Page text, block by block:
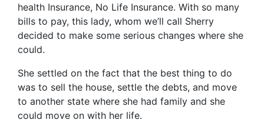
health Insurance, No Life Insurance. With so many
bills to pay, this lady, whom we’ll call Sherry
decided to make some serious changes where she
could.
She settled on the fact that the best thing to do
was to sell the house, settle the debts, and move
to another state where she had family and she
could move on with her life.